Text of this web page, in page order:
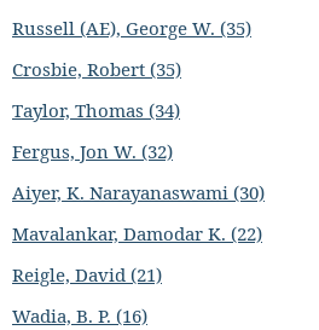
Russell (AE), George W. (35)
Crosbie, Robert (35)
Taylor, Thomas (34)
Fergus, Jon W. (32)
Aiyer, K. Narayanaswami (30)
Mavalankar, Damodar K. (22)
Reigle, David (21)
Wadia, B. P. (16)